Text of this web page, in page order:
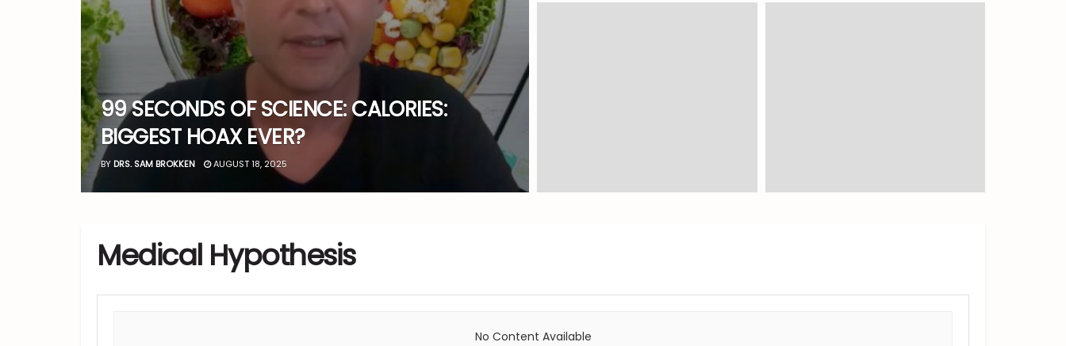
99 SECONDS OF SCIENCE: CALORIES:
BIGGEST HOAX EVER?
BY DRS. SAM BROKKEN AUGUST 18, 2025
Medical Hypothesis
No Content Available